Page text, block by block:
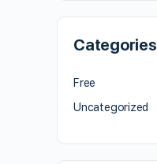
Categories
Free
Uncategorized